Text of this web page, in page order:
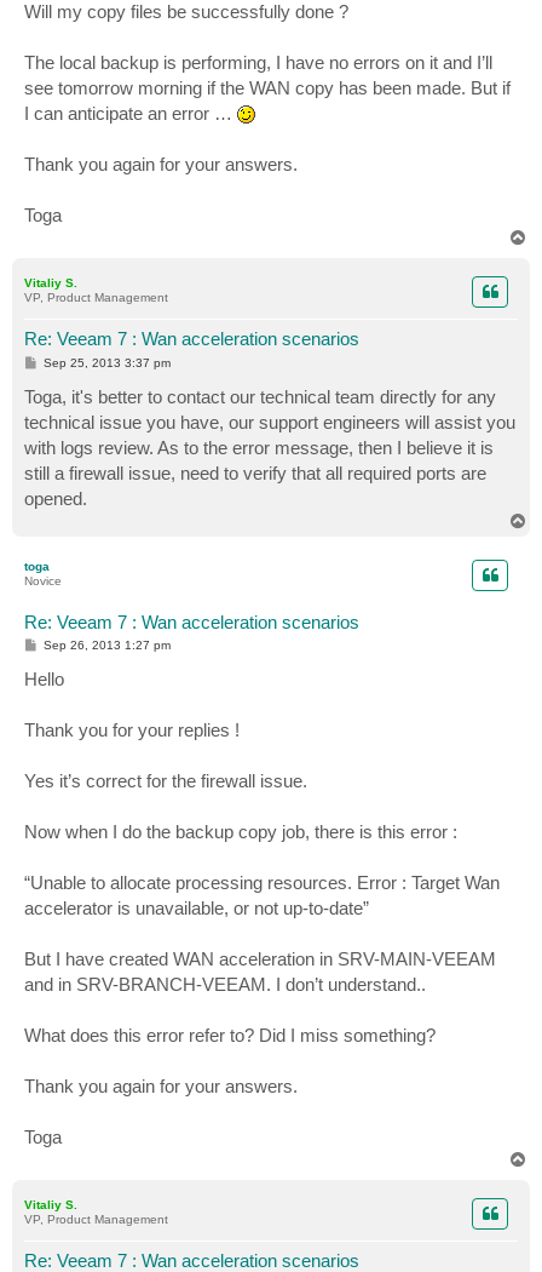
Will my copy files be successfully done ?
The local backup is performing, I have no errors on it and I’ll
see tomorrow morning if the WAN copy has been made. But if
I can anticipate an error …
Thank you again for your answers.
Toga
Vitaliy S.
VP, Product Management
Re: Veeam 7 : Wan acceleration scenarios
P
t
Sep 25, 2013 3:37 pm
Toga, it's better to contact our technical team directly for any
technical issue you have, our support engineers will assist you
with logs review. As to the error message, then I believe it is
still a firewall issue, need to verify that all required ports are
opened.
toga
Novice
Re: Veeam 7 : Wan acceleration scenarios
P
t
Sep 26, 2013 1:27 pm
Hello
Thank you for your replies !
Yes it’s correct for the firewall issue.
Now when I do the backup copy job, there is this error :
“Unable to allocate processing resources. Error : Target Wan
accelerator is unavailable, or not up-to-date”
But I have created WAN acceleration in SRV-MAIN-VEEAM
and in SRV-BRANCH-VEEAM. I don’t understand..
What does this error refer to? Did I miss something?
Thank you again for your answers.
Toga
Vitaliy S.
VP, Product Management
Re: Veeam 7 : Wan acceleration scenarios